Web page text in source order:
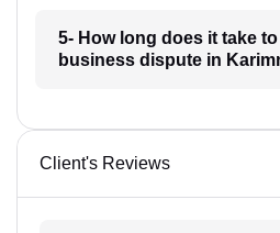
5- How long does it take
business dispute in
Client's Reviews